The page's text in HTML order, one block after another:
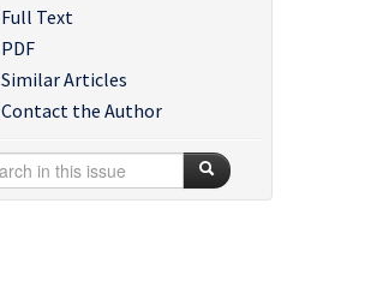
Full Text
PDF
Similar Articles
Contact the Author